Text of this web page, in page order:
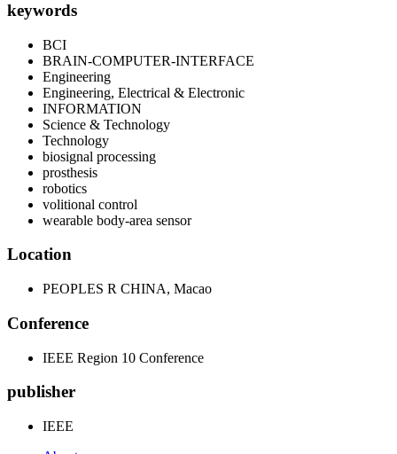
keywords
BCI
BRAIN-COMPUTER-INTERFACE
Engineering
Engineering, Electrical & Electronic
INFORMATION
Science & Technology
Technology
biosignal processing
prosthesis
robotics
volitional control
wearable body-area sensor
Location
PEOPLES R CHINA, Macao
Conference
IEEE Region 10 Conference
publisher
IEEE